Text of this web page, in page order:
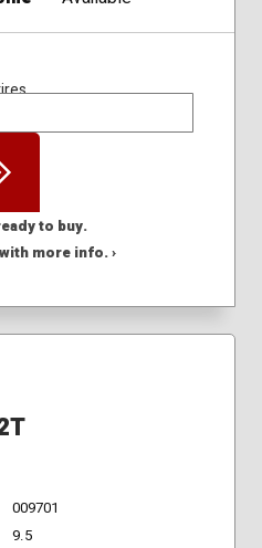
to buy.
more info. ›
009701
9.5